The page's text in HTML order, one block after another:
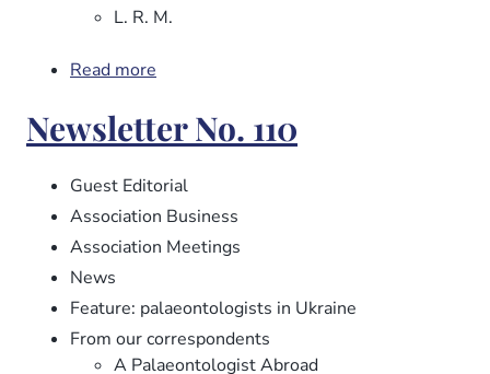
L. R. M.
Read more
No.
112
Newsletter No. 110
Guest Editorial
Association Business
Association Meetings
News
Feature: palaeontologists in Ukraine
From our correspondents
A Palaeontologist Abroad